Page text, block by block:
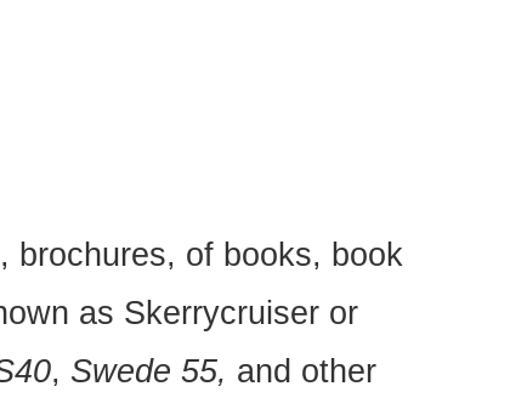
brochures, of books, book
as Skerrycruiser or
, Swede 55, and other